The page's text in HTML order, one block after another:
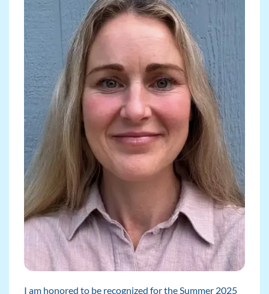
I am honored to be recognized for the Summer 2025